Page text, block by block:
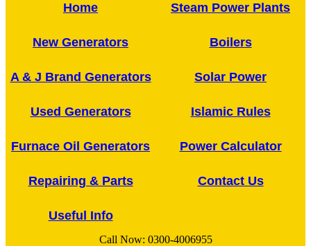
Home Steam Power Plants
New Generators Boilers
A & J Brand Generators Solar Power
Used Generators Islamic Rules
Furnace Oil Generators Power Calculator
Repairing & Parts Contact Us
Useful Info
Call Now: 0300-4006955